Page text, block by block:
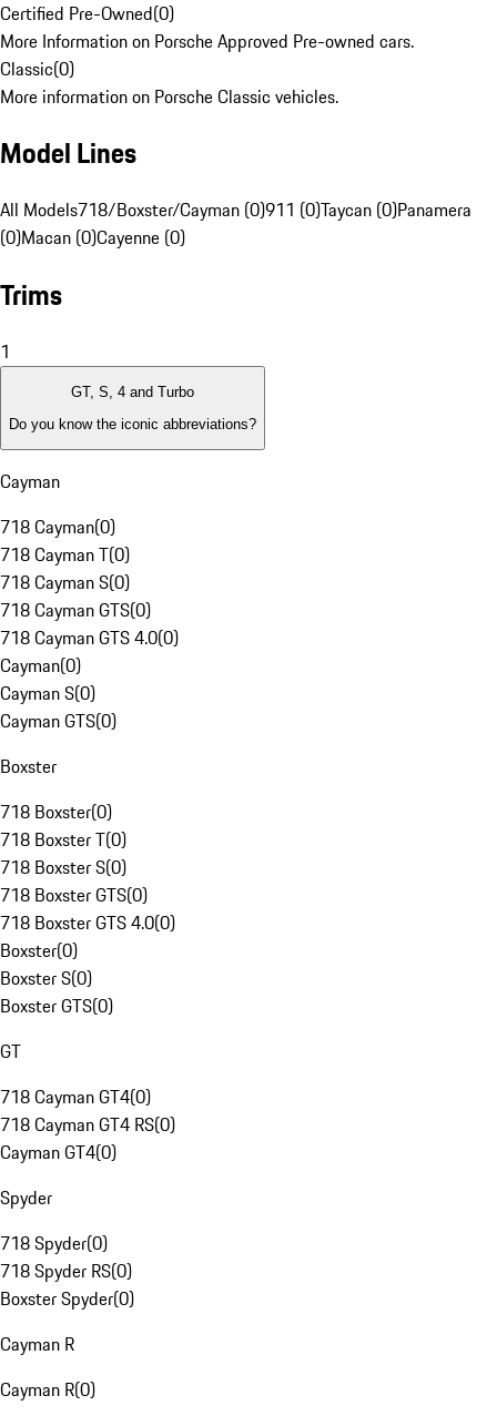
Certified Pre-Owned(0)
More Information on Porsche Approved Pre-owned cars.
Classic(0)
More information on Porsche Classic vehicles.
Model Lines
All Models718/Boxster/Cayman (0)911 (0)Taycan (0)Panamera
(0)Macan (0)Cayenne (0)
Trims
1
GT, S, 4 and Turbo
Do you know the iconic abbreviations?
Cayman
718 Cayman(0)
718 Cayman T(0)
718 Cayman S(0)
718 Cayman GTS(0)
718 Cayman GTS 4.0(0)
Cayman(0)
Cayman S(0)
Cayman GTS(0)
Boxster
718 Boxster(0)
718 Boxster T(0)
718 Boxster S(0)
718 Boxster GTS(0)
718 Boxster GTS 4.0(0)
Boxster(0)
Boxster S(0)
Boxster GTS(0)
GT
718 Cayman GT4(0)
718 Cayman GT4 RS(0)
Cayman GT4(0)
Spyder
718 Spyder(0)
718 Spyder RS(0)
Boxster Spyder(0)
Cayman R
Cayman R(0)